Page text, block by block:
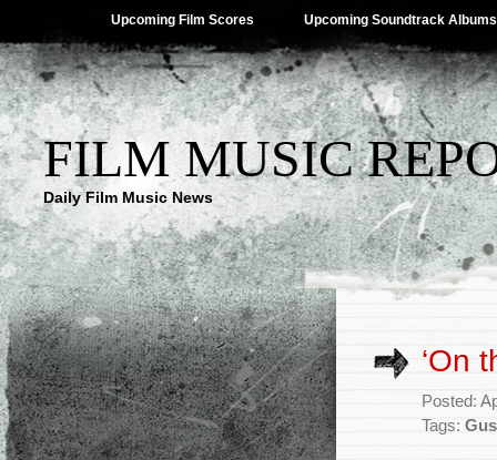
Upcoming Film Scores Upcoming Soundtrack Albums
FILM MUSIC
Daily Film Music News
‘On
Posted:
Tags: